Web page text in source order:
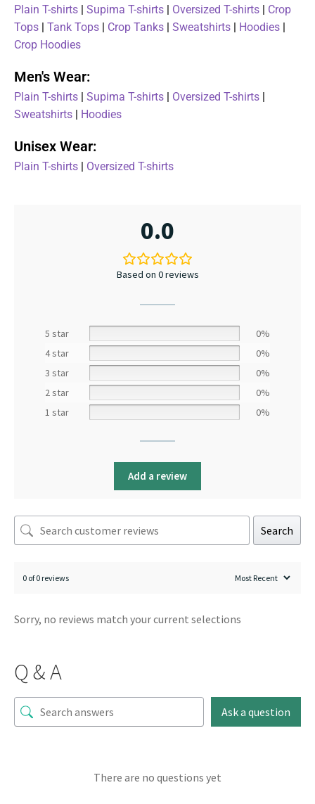
Plain T-shirts Supima T-shirts Oversized T-shirts
Crop
Tops
Tank Tops Crop Tanks Sweatshirts Hoodies
Crop Hoodies
Men's Wear:
Plain T-shirts | Supima T-shirts | Oversized T-shirts |
Sweatshirts | Hoodies
Unisex Wear:
Plain T-shirts | Oversized T-shirts
0.0
Based on 0 reviews
5 star
0%
4 star
0%
3 star
0%
2 star
0%
1 star
0%
Add a review
Search
0 of 0 reviews
Sorry, no reviews match your current selections
Q & A
Ask a question
There are no questions yet